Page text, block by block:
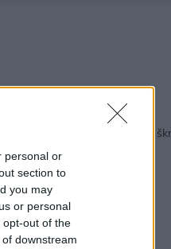
personal or
section to
you may
or personal
opt-out of the
downstream
Späť na článok:
Jarné zľavy na pálené